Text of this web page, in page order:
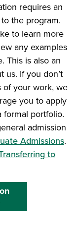
requires an
the program.
to learn more
any examples
This is also an
If you don’t
of your work, we
you to apply
formal portfolio.
admission
Admissions.
to